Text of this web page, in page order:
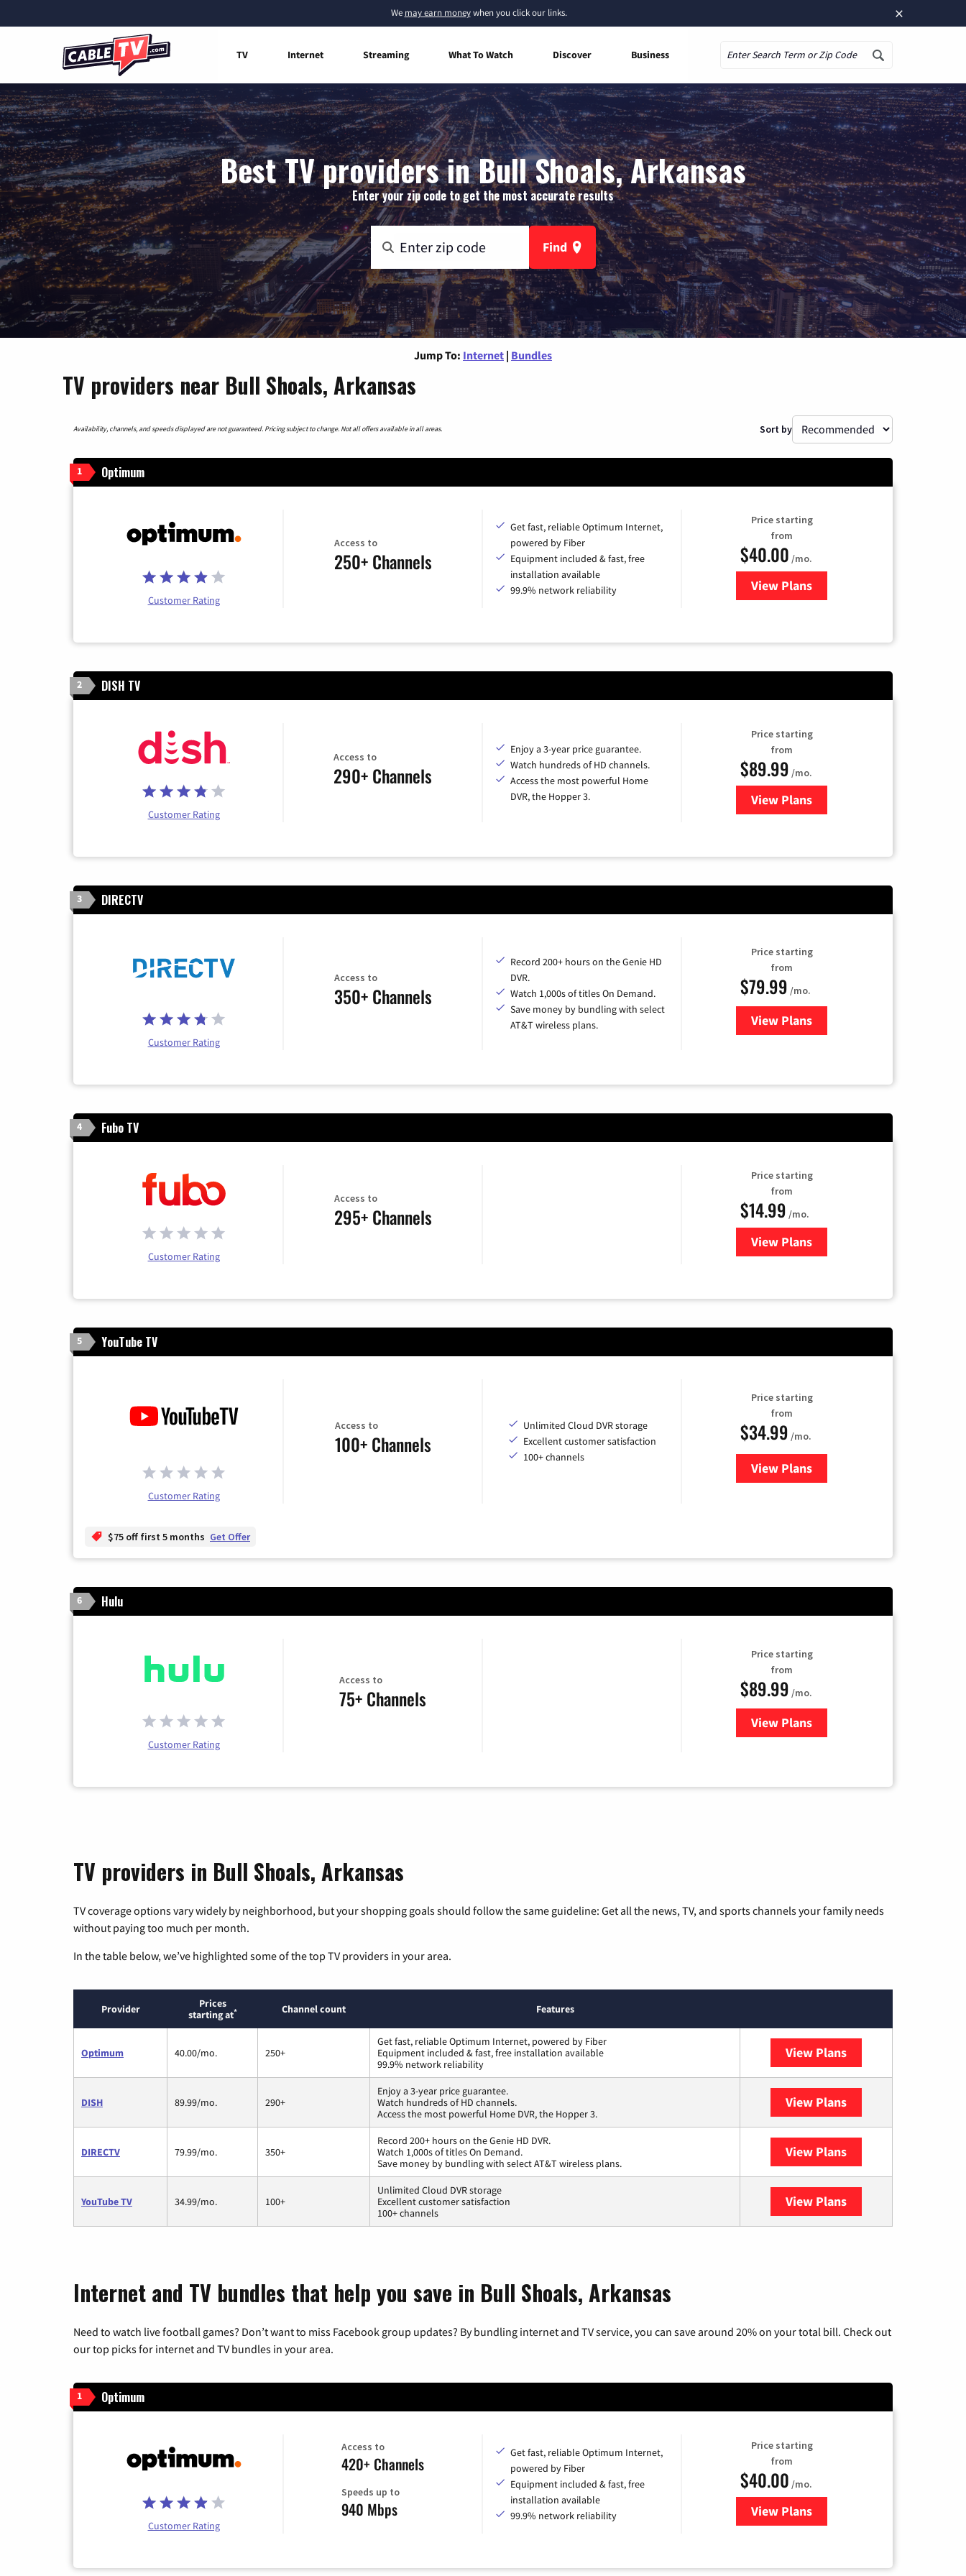
×
We may earn moneywhen you click our links.
TV Internet Streaming What To Watch Discover Business
Best TV providers in Bull Shoals, Arkansas
Enter your zip code to get the most accurate results
Find
Jump To: Internet | Bundles
TV providers near Bull Shoals, Arkansas
Availability, channels, and speeds displayed are not guaranteed. Pricing subject to change. Not all offers available in all areas. Sort by
1 Optimum
Customer Rating
Access to
250+ Channels
Get fast, reliable Optimum Internet,
powered by Fiber
Equipment included & fast, free
installation available
99.9% network reliability
Price starting
from
$40.00 /mo.
View Plansfor Optimum
2 DISH TV
Customer Rating
Access to
290+ Channels
Enjoy a 3-year price guarantee.
Watch hundreds of HD channels.
Access the most powerful Home
DVR, the Hopper 3.
Price starting
from
$89.99 /mo.
View Plans
for DISH TV
3 DIRECTV
Customer Rating
Access to
350+ Channels
Record 200+ hours on the Genie HD
DVR.
Watch 1,000s of titles On Demand.
Save money by bundling with select
AT&T wireless plans.
Price starting
from
$79.99 /mo.
View Plansfor DIRECTV
4 Fubo TV
Customer Rating
Access to
295+ Channels
Price starting
from
$14.99 /mo.
View Plans
for Fubo TV
5 YouTube TV
Customer Rating
Access to
100+ Channels
Unlimited Cloud DVR storage
Excellent customer satisfaction
100+ channels
Price starting
from
$34.99 /mo.
View Plansfor YouTube TV
$75 off first 5 months Get Offer
6 Hulu
Customer Rating
Access to
75+ Channels
Price starting
from
$89.99 /mo.
View Plans
for Hulu
TV providers in Bull Shoals, Arkansas
TV coverage options vary widely by neighborhood, but your shopping goals should follow the same guideline: Get all the news, TV, and sports channels your family needs
without paying too much per month.
In the table below, we’ve highlighted some of the top TV providers in your area.
Provider
Prices
starting at* Channel count Features
Optimum 40.00/mo. 250+
Get fast, reliable Optimum Internet, powered by Fiber
Equipment included & fast, free installation available
99.9% network reliability
View Plans
DISH 89.99/mo. 290+
Enjoy a 3-year price guarantee.
Watch hundreds of HD channels.
Access the most powerful Home DVR, the Hopper 3.
View Plans
DIRECTV 79.99/mo. 350+
Record 200+ hours on the Genie HD DVR.
Watch 1,000s of titles On Demand.
Save money by bundling with select AT&T wireless plans.
View Plans
YouTube TV 34.99/mo. 100+
Unlimited Cloud DVR storage
Excellent customer satisfaction
100+ channels
View Plans
Internet and TV bundles that help you save in Bull Shoals, Arkansas
Need to watch live football games? Don’t want to miss Facebook group updates? By bundling internet and TV service, you can save around 20% on your total bill. Check out
our top picks for internet and TV bundles in your area.
1 Optimum
Customer Rating
Access to
420+ Channels
Speeds up to
940 Mbps
Get fast, reliable Optimum Internet,
powered by Fiber
Equipment included & fast, free
installation available
99.9% network reliability
Price starting
from
$40.00 /mo.
View Plansfor Optimum